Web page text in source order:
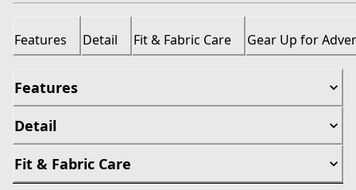
Features Detail Fit & Fabric Care Gear Up for
Features
Detail
Fit & Fabric Care